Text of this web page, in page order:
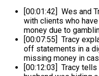
[00:01:42] Wes and
with clients who
money due to
[00:07:55] Tracy
off statements in a
missing money in
[00:12:03] Tracy